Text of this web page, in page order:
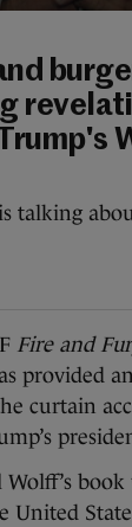
talking
Fire and
provided an
curtain
book
United